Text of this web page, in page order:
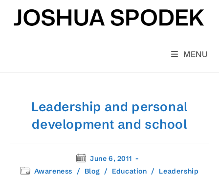
content
MENU
Leadership and personal
development and school
Post
published:
June 6, 2011
PostAwareness / Blog / Education / Leadership